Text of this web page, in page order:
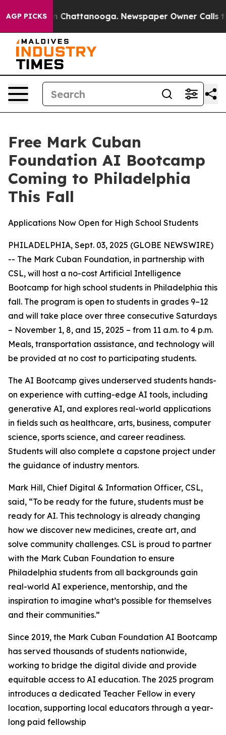
AGP PICKS
Chaos in Chattanooga. Newspaper Owner Calls
Free Mark Cuban
Foundation AI Bootcamp
Coming to Philadelphia
This Fall
Applications Now Open for High School Students
PHILADELPHIA, Sept. 03, 2025 (GLOBE NEWSWIRE)
-- The Mark Cuban Foundation, in partnership with
CSL, will host a no-cost Artificial Intelligence
Bootcamp for high school students in Philadelphia this
fall. The program is open to students in grades 9–12
and will take place over three consecutive Saturdays
– November 1, 8, and 15, 2025 – from 11 a.m. to 4 p.m.
Meals, transportation assistance, and technology will
be provided at no cost to participating students.
The AI Bootcamp gives underserved students hands-
on experience with cutting-edge AI tools, including
generative AI, and explores real-world applications
in fields such as healthcare, arts, business, computer
science, sports science, and career readiness.
Students will also complete a capstone project under
the guidance of industry mentors.
Mark Hill, Chief Digital & Information Officer, CSL,
said, “To be ready for the future, students must be
ready for AI. This technology is already changing
how we discover new medicines, create art, and
solve community challenges. CSL is proud to partner
with the Mark Cuban Foundation to ensure
Philadelphia students from all backgrounds gain
real-world AI experience, mentorship, and the
inspiration to imagine what’s possible for themselves
and their communities.”
Since 2019, the Mark Cuban Foundation AI Bootcamp
has served thousands of students nationwide,
working to bridge the digital divide and provide
equitable access to AI education. The 2025 program
introduces a dedicated Teacher Fellow in every
location, supporting local educators through a year-
long paid fellowship